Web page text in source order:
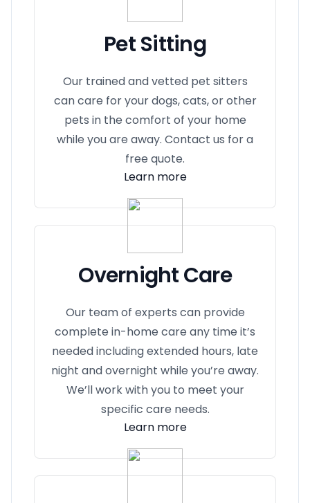
Pet Sitting
Our trained and vetted pet sitters
can care for your dogs, cats, or other
pets in the comfort of your home
while you are away. Contact us for a
free quote.
Learn more
Overnight Care
Our team of experts can provide
complete in-home care any time it’s
needed including extended hours, late
night and overnight while you’re away.
We’ll work with you to meet your
specific care needs.
Learn more